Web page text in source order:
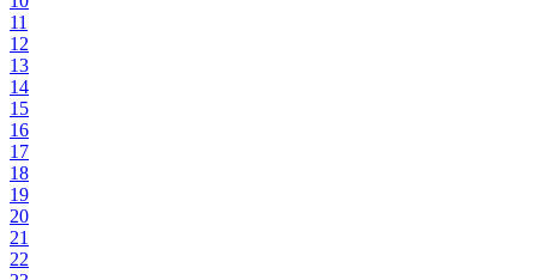
11
12
13
14
15
16
17
18
19
20
21
22